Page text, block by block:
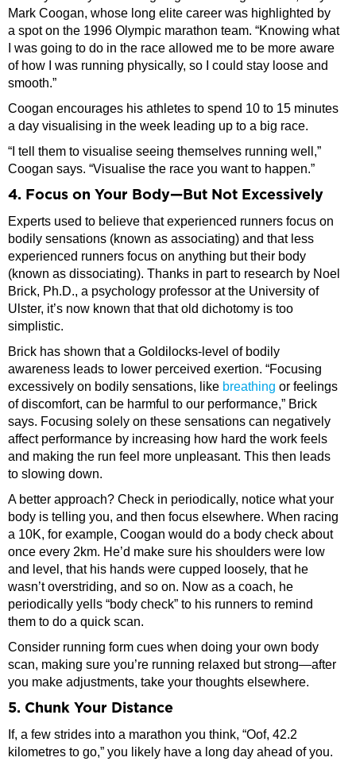
Mark Coogan, whose long elite career was highlighted by
a spot on the 1996 Olympic marathon team. “Knowing what
I was going to do in the race allowed me to be more aware
of how I was running physically, so I could stay loose and
smooth.”
Coogan encourages his athletes to spend 10 to 15 minutes
a day visualising in the week leading up to a big race.
“I tell them to visualise seeing themselves running well,”
Coogan says. “Visualise the race you want to happen.”
4. Focus on Your Body—But Not Excessively
Experts used to believe that experienced runners focus on
bodily sensations (known as associating) and that less
experienced runners focus on anything but their body
(known as dissociating). Thanks in part to research by Noel
Brick, Ph.D., a psychology professor at the University of
Ulster, it’s now known that that old dichotomy is too
simplistic.
Brick has shown that a Goldilocks-level of bodily
awareness leads to lower perceived exertion. “Focusing
excessively on bodily sensations, like breathing or feelings
of discomfort, can be harmful to our performance,” Brick
says. Focusing solely on these sensations can negatively
affect performance by increasing how hard the work feels
and making the run feel more unpleasant. This then leads
to slowing down.
A better approach? Check in periodically, notice what your
body is telling you, and then focus elsewhere. When racing
a 10K, for example, Coogan would do a body check about
once every 2km. He’d make sure his shoulders were low
and level, that his hands were cupped loosely, that he
wasn’t overstriding, and so on. Now as a coach, he
periodically yells “body check” to his runners to remind
them to do a quick scan.
Consider running form cues when doing your own body
scan, making sure you’re running relaxed but strong—after
you make adjustments, take your thoughts elsewhere.
5. Chunk Your Distance
If, a few strides into a marathon you think, “Oof, 42.2
kilometres to go,” you likely have a long day ahead of you.